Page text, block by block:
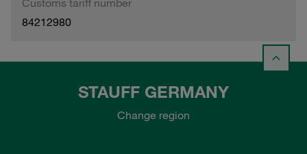
84212980
STAUFF GERMANY
Change region